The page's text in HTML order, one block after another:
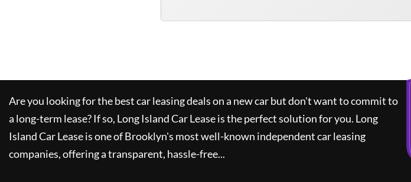
Are you looking for the best car leasing deals on a new car but don't want to commit to
a long-term lease? If so, Long Island Car Leaseis the perfect solution for you. Long
Island Car Leaseis one of Brooklyn's most well-known independent car leasing
companies, offering a transparent, hassle-free...